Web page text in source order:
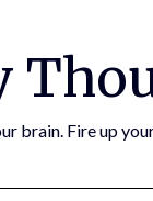
brain. Fire up